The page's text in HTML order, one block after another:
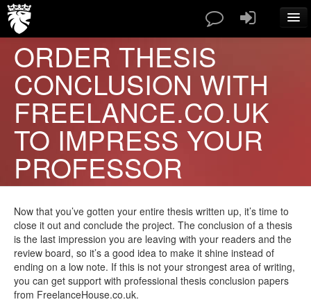
SERVICES
PAPERS TYPES
PRICES
ABOUT US
CONTACT
BLOG
FAQ
ORDER NOW
ORDER THESIS
CONCLUSION WITH
FREELANCE.CO.UK
TO IMPRESS YOUR
PROFESSOR
Now that you’ve gotten your entire thesis written up, it’s time to
close it out and conclude the project. The conclusion of a thesis
is the last impression you are leaving with your readers and the
review board, so it’s a good idea to make it shine instead of
ending on a low note. If this is not your strongest area of writing,
you can get support with professional thesis conclusion papers
from FreelanceHouse.co.uk.